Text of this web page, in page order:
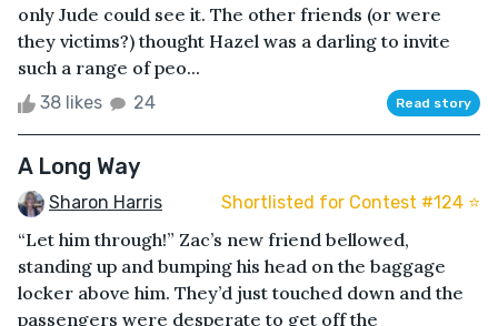
only Jude could see it. The other friends (or were
they victims?) thought Hazel was a darling to invite
such a range of peo...
38 likes 24 Read story
A Long Way
Sharon Harris Shortlisted for Contest #124 ⭐️
“Let him through!” Zac’s new friend bellowed,
standing up and bumping his head on the baggage
locker above him. They’d just touched down and the
passengers were desperate to get off the